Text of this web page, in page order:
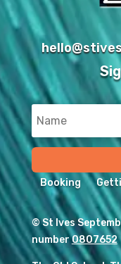
Booking
© St Ives
number0807652